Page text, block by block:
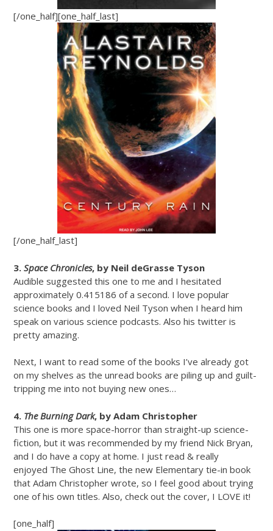
[/one_half][one_half_last]
[/one_half_last]
3. Space Chronicles, by Neil deGrasse Tyson
Audible suggested this one to me and I hesitated
approximately 0.415186 of a second. I love popular
science books and I loved Neil Tyson when I heard him
speak on various science podcasts. Also his twitter is
pretty amazing.
Next, I want to read some of the books I’ve already got
on my shelves as the unread books are piling up and guilt-
tripping me into not buying new ones…
4. The Burning Dark, by Adam Christopher
This one is more space-horror than straight-up science-
fiction, but it was recommended by my friend Nick Bryan,
and I do have a copy at home. I just read & really
enjoyed The Ghost Line, the new Elementary tie-in book
that Adam Christopher wrote, so I feel good about trying
one of his own titles. Also, check out the cover, I LOVE it!
[one_half]